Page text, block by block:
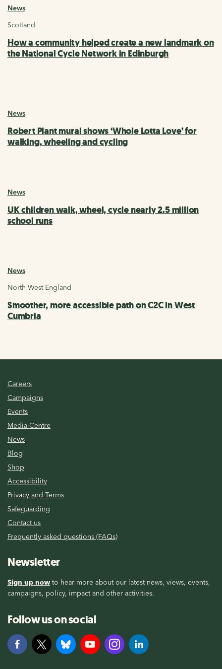
News
Scotland
How a community helped create a new landmark on
the National Cycle Network in Edinburgh
News
Robert Plant mural shows ‘Whole Lotta Love’ for
walking, wheeling and cycling
News
UK children walk, wheel, cycle nearly 2.5 million
school runs
News
North West England
Smoother, more accessible path on C2C in West
Cumbria
Careers
Campaigns
Events
Media Centre
News
Blog
Shop
Accessibility
Privacy and Terms
Safeguarding
Contact us
Frequently asked questions (FAQs)
Newsletter
Sign up now to hear more about our latest news, views, events,
campaigns, policy, impact and other activities.
Follow us on social